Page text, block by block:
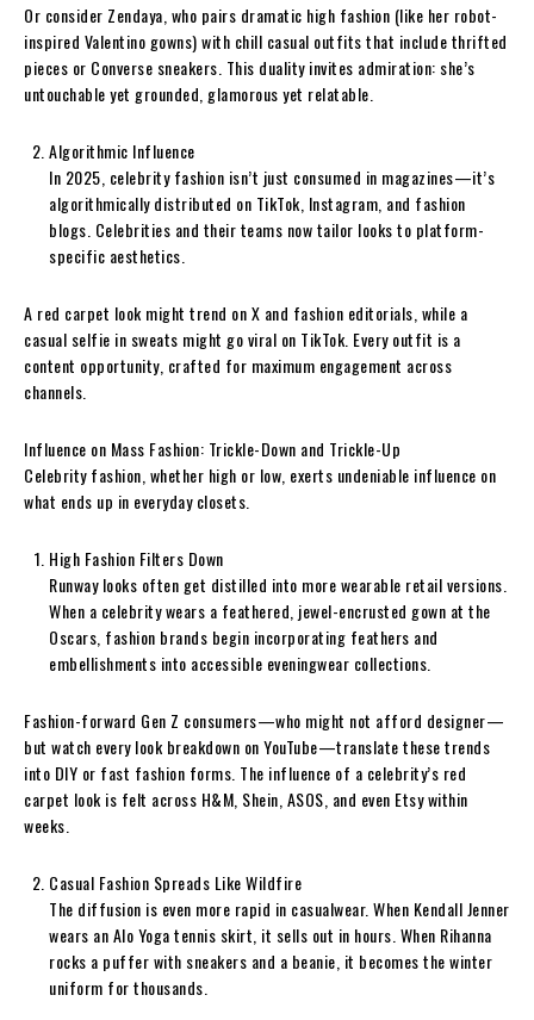
Or consider Zendaya, who pairs dramatic high fashion (like her robot-
inspired Valentino gowns) with chill casual outfits that include thrifted
pieces or Converse sneakers. This duality invites admiration: she’s
untouchable yet grounded, glamorous yet relatable.
Algorithmic Influence
In 2025, celebrity fashion isn’t just consumed in magazines—it’s
algorithmically distributed on TikTok, Instagram, and fashion
blogs. Celebrities and their teams now tailor looks to platform-
specific aesthetics.
A red carpet look might trend on X and fashion editorials, while a
casual selfie in sweats might go viral on TikTok. Every outfit is a
content opportunity, crafted for maximum engagement across
channels.
Influence on Mass Fashion: Trickle-Down and Trickle-Up
Celebrity fashion, whether high or low, exerts undeniable influence on
what ends up in everyday closets.
High Fashion Filters Down
Runway looks often get distilled into more wearable retail versions.
When a celebrity wears a feathered, jewel-encrusted gown at the
Oscars, fashion brands begin incorporating feathers and
embellishments into accessible eveningwear collections.
Fashion-forward Gen Z consumers—who might not afford designer—
but watch every look breakdown on YouTube—translate these trends
into DIY or fast fashion forms. The influence of a celebrity’s red
carpet look is felt across H&M, Shein, ASOS, and even Etsy within
weeks.
Casual Fashion Spreads Like Wildfire
The diffusion is even more rapid in casualwear. When Kendall Jenner
wears an Alo Yoga tennis skirt, it sells out in hours. When Rihanna
rocks a puffer with sneakers and a beanie, it becomes the winter
uniform for thousands.